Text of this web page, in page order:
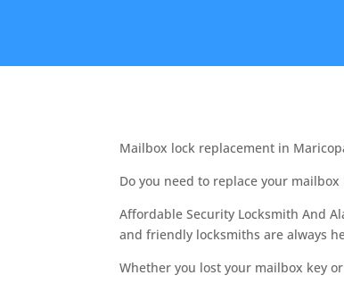
Mailbox lock replacement in
Do you need to replace your
Affordable Security Locksmith And
and friendly locksmiths are always
Whether you lost your mailbox key